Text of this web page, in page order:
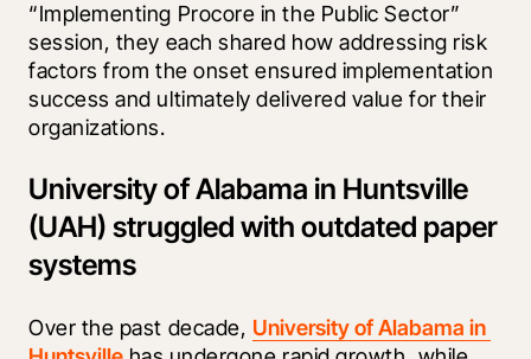
“Implementing Procore in the Public Sector”
session, they each shared how addressing risk
factors from the onset ensured implementation
success and ultimately delivered value for their
organizations.
University of Alabama in Huntsville
(UAH) struggled with outdated paper
systems
Over the past decade, University of Alabama in